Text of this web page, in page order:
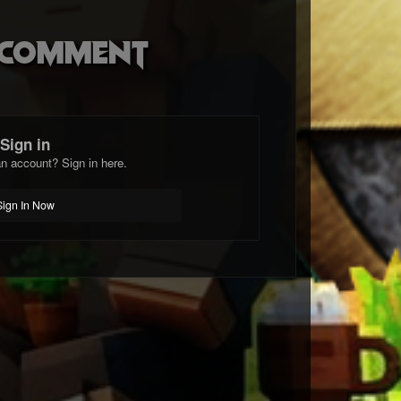
Sign in
account? Sign in here.
In Now